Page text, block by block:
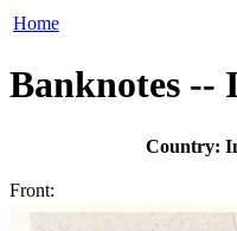
Home
Banknotes --
Country:
Front: